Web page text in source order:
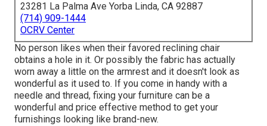
23281 La Palma Ave Yorba Linda, CA 92887
(714) 909-1444
OCRV Center
No person likes when their favored reclining chair
obtains a hole in it. Or possibly the fabric has actually
worn away a little on the armrest and it doesn't look as
wonderful as it used to. If you come in handy with a
needle and thread, fixing your furniture can be a
wonderful and price effective method to get your
furnishings looking like brand-new.